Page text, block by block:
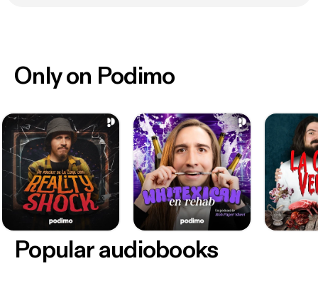
Only on Podimo
Popular audiobooks